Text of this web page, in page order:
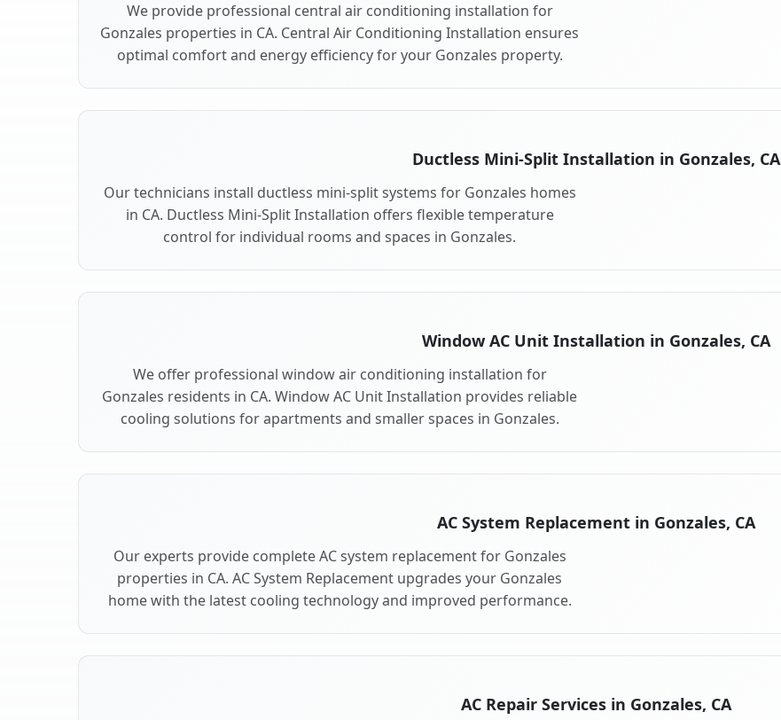
We provide professional central air conditioning installation for
Gonzales properties in CA. Central Air Conditioning Installation ensures
optimal comfort and energy efficiency for your Gonzales property.
Ductless Mini-Split Installation in Gonzales, CA
Our technicians install ductless mini-split systems for Gonzales homes
in CA. Ductless Mini-Split Installation offers flexible temperature
control for individual rooms and spaces in Gonzales.
Window AC Unit Installation in Gonzales, CA
We offer professional window air conditioning installation for
Gonzales residents in CA. Window AC Unit Installation provides reliable
cooling solutions for apartments and smaller spaces in Gonzales.
AC System Replacement in Gonzales, CA
Our experts provide complete AC system replacement for Gonzales
properties in CA. AC System Replacement upgrades your Gonzales
home with the latest cooling technology and improved performance.
AC Repair Services in Gonzales, CA